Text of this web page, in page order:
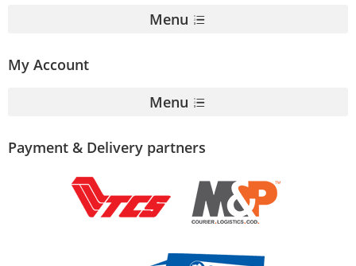
Menu
My Account
Menu
Payment & Delivery partners